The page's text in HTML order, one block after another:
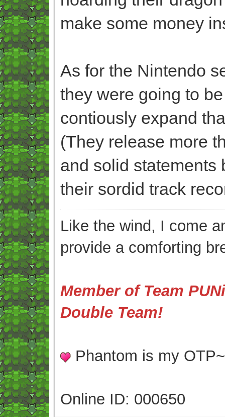
make some money
As for the Nintendo
they were going to
contiously expand
(They release more
and solid statements
their sordid track
Like the wind, I come
provide a comforting
Member of Team
Double Team!
Phantom is my
Online ID: 000650